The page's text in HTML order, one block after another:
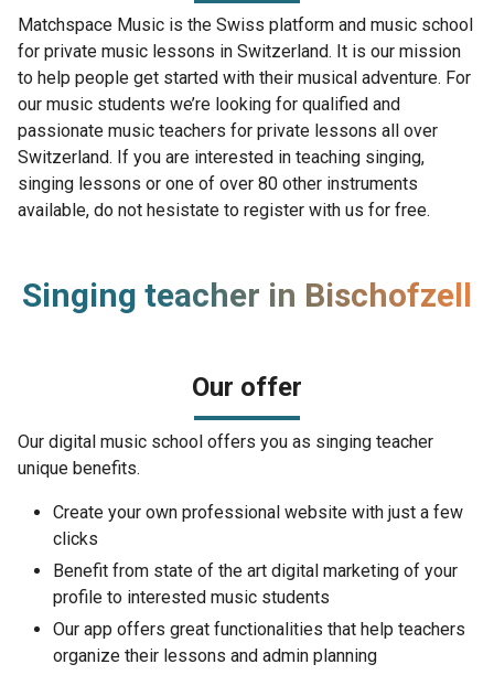
Matchspace Music is the Swiss platform and music school
for private music lessons in Switzerland. It is our mission
to help people get started with their musical adventure. For
our music students we’re looking for qualified and
passionate music teachers for private lessons all over
Switzerland. If you are interested in teaching singing,
singing lessons or one of over 80 other instruments
available, do not hesistate to register with us for free.
Singing teacher in Bischofzell
Our offer
Our digital music school offers you as singing teacher
unique benefits.
Create your own professional website with just a few
clicks
Benefit from state of the art digital marketing of your
profile to interested music students
Our app offers great functionalities that help teachers
organize their lessons and admin planning